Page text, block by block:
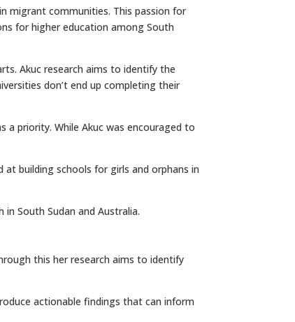
migrant communities. This passion for
for higher education among South
Akuc research aims to identify the
don’t end up completing their
a priority. While Akuc was encouraged to
building schools for girls and orphans in
South Sudan and Australia.
this her research aims to identify
actionable findings that can inform